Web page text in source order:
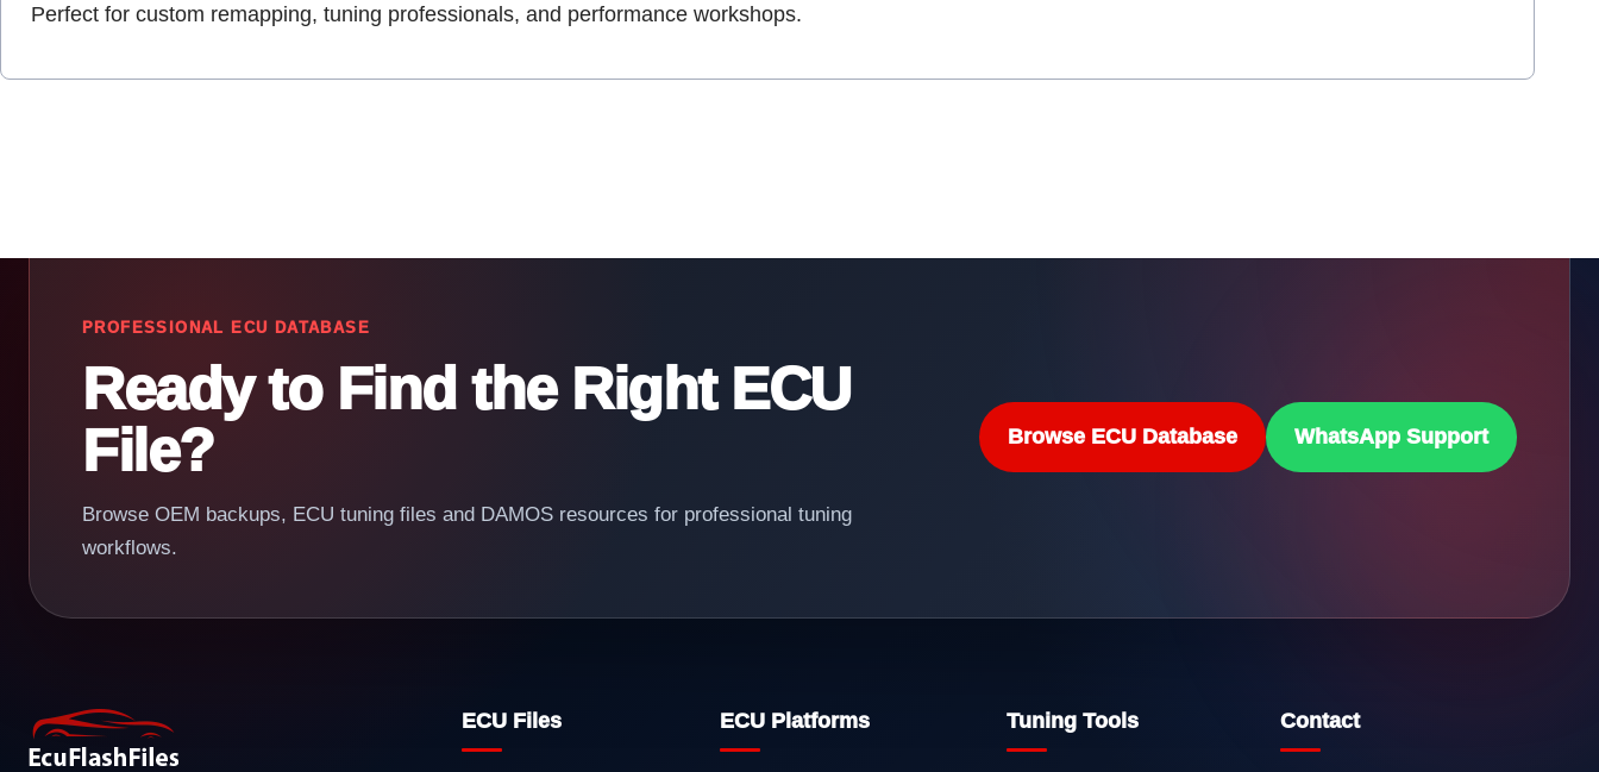
Perfect for custom remapping, tuning professionals, and performance workshops.
PROFESSIONAL ECU DATABASE
Ready to Find the Right ECU
File?
Browse OEM backups, ECU tuning files and DAMOS resources for professional tuning
workflows.
Browse ECU Database WhatsApp Support
ECU Files ECU Platforms Tuning Tools Contact